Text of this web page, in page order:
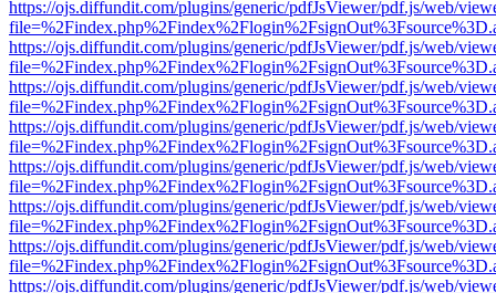
https://ojs.diffundit.com/plugins/generic/pdfJsViewer/pdf.js/web/
https://ojs.diffundit.com/plugins/generic/pdfJsViewer/pdf.js/web/
https://ojs.diffundit.com/plugins/generic/pdfJsViewer/pdf.js/web/
https://ojs.diffundit.com/plugins/generic/pdfJsViewer/pdf.js/web/
https://ojs.diffundit.com/plugins/generic/pdfJsViewer/pdf.js/web/
https://ojs.diffundit.com/plugins/generic/pdfJsViewer/pdf.js/web/
https://ojs.diffundit.com/plugins/generic/pdfJsViewer/pdf.js/web/
https://ojs.diffundit.com/plugins/generic/pdfJsViewer/pdf.js/web/